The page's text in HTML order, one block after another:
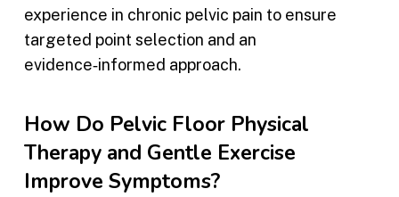
experience in chronic pelvic pain to ensure
targeted point selection and an
evidence‑informed approach.
How Do Pelvic Floor Physical
Therapy and Gentle Exercise
Improve Symptoms?